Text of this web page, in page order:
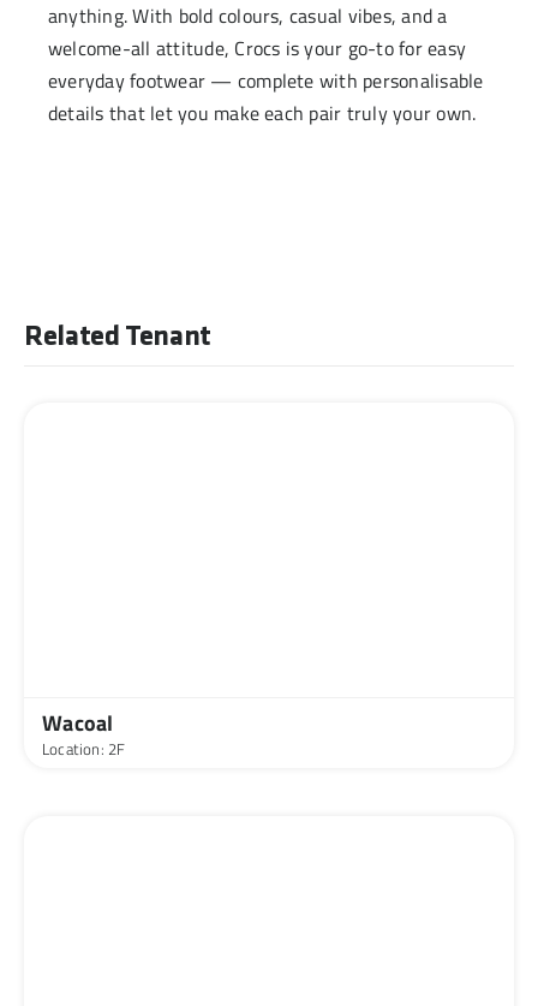
anything. With bold colours, casual vibes, and a
welcome-all attitude, Crocs is your go-to for easy
everyday footwear — complete with personalisable
details that let you make each pair truly your own.
Related Tenant
Wacoal
Location: 2F